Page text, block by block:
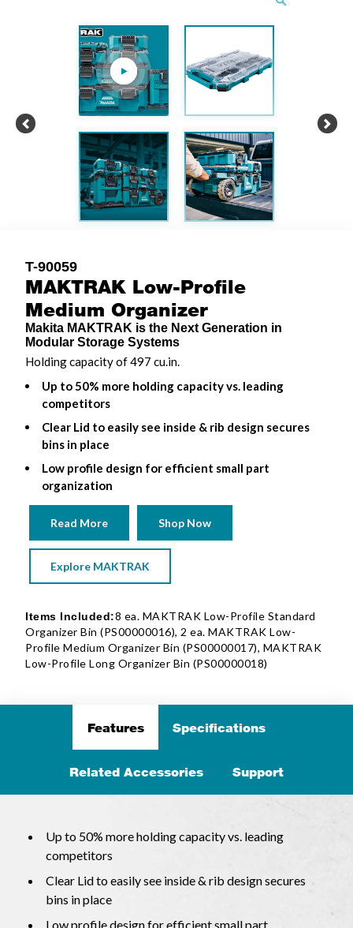
Previous Next
T-90059
MAKTRAK Low-Profile
Medium Organizer
Makita MAKTRAK is the Next Generation in
Modular Storage Systems
Holding capacity of 497 cu.in.
Up to 50% more holding capacity vs. leading
competitors
Clear Lid to easily see inside & rib design secures
bins in place
Low profile design for efficient small part
organization
Read More Shop Now
Explore MAKTRAK
Items Included:8 ea. MAKTRAK Low-Profile Standard
Organizer Bin (PS00000016), 2 ea. MAKTRAK Low-
Profile Medium Organizer Bin (PS00000017), MAKTRAK
Low-Profile Long Organizer Bin (PS00000018)
Features Specifications
Related Accessories Support
Up to 50% more holding capacity vs. leading
competitors
Clear Lid to easily see inside & rib design secures
bins in place
Low profile design for efficient small part